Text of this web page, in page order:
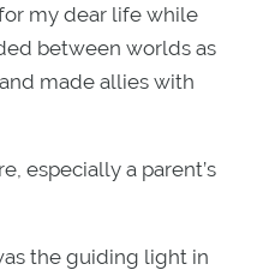
my dear life while
between worlds as
made allies with
especially a parent’s
the guiding light in